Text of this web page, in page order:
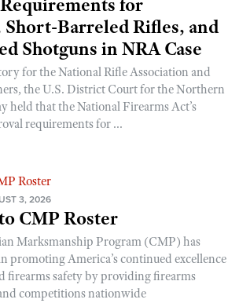
for
Short-Barreled Rifles, and
Shotguns in NRA Case
for the National Rifle Association and
the U.S. District Court for the Northern
held that the National Firearms Act’s
requirements for ...
3, 2026
CMP Roster
Marksmanship Program (CMP) has
promoting America’s continued excellence
firearms safety by providing firearms
competitions nationwide